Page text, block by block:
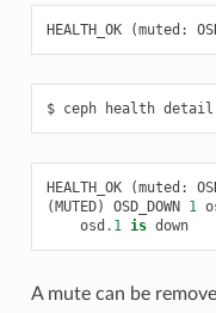
HEALTH_OK (muted :
ceph health detail
HEALTH_OK (muted :
(MUTED) OSD_DOWN 1
osd .1 is down
A mute can be